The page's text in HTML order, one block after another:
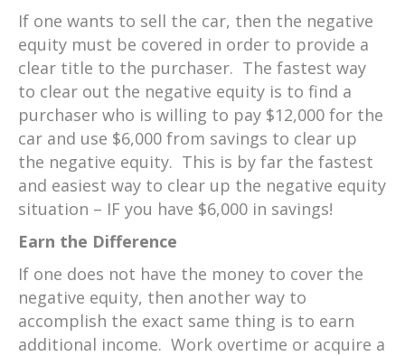
If one wants to sell the car, then the negative
equity must be covered in order to provide a
clear title to the purchaser. The fastest way
to clear out the negative equity is to find a
purchaser who is willing to pay $12,000 for the
car and use $6,000 from savings to clear up
the negative equity. This is by far the fastest
and easiest way to clear up the negative equity
situation – IF you have $6,000 in savings!
Earn the Difference
If one does not have the money to cover the
negative equity, then another way to
accomplish the exact same thing is to earn
additional income. Work overtime or acquire a